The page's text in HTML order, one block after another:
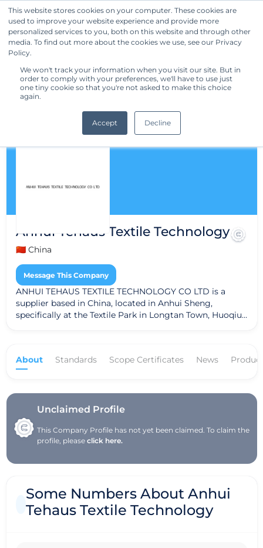
This website stores cookies on your computer. These cookies are
used to improve your website experience and provide more
personalized services to you, both on this website and through other
media. To find out more about the cookies we use, see our Privacy
Policy.
We won't track your information when you visit our site. But in
order to comply with your preferences, we'll have to use just
one tiny cookie so that you're not asked to make this choice
again.
Accept Decline
Get Started
Anhui Tehaus Textile Technology
🇨🇳 China
Message This Company
ANHUI TEHAUS TEXTILE TECHNOLOGY CO LTD is a
supplier based in China, located in Anhui Sheng,
specifically at the Textile Park in Longtan Town, Huoqiu
ANHUI TEHAUS adheres to the Global Recycled
in the textile industry.
About Standards Scope Certificates News
Unclaimed Profile
This Company Profile has not yet been claimed. To claim the
profile, pleaseclick here.
Some Numbers About Anhui
Tehaus Textile Technology